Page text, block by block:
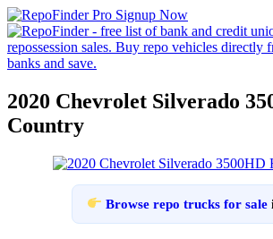
2020 Chevrolet Silverado
Country
Browse repo trucks for sale